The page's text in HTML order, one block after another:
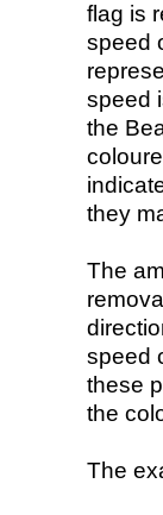
flag is
speed
speed
the
they
The
speed
these
the
The